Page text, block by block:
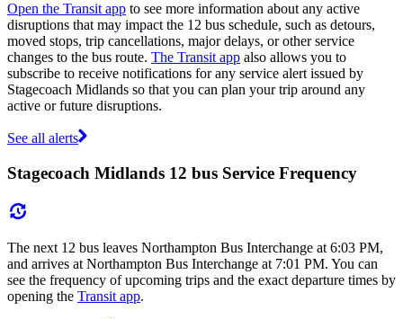
Open the Transit app to see more information about any active
disruptions that may impact the 12 bus schedule, such as detours,
moved stops, trip cancellations, major delays, or other service
changes to the bus route. The Transit app also allows you to
subscribe to receive notifications for any service alert issued by
Stagecoach Midlands so that you can plan your trip around any
active or future disruptions.
See all alerts
Stagecoach Midlands 12 bus Service Frequency
The next 12 bus leaves Northampton Bus Interchange at 6:03 PM,
and arrives at Northampton Bus Interchange at 7:01 PM. You can
see the frequency of upcoming trips and the exact departure times by
opening the Transit app.